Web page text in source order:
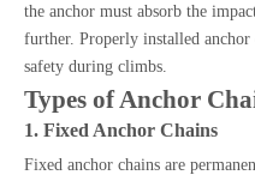
the anchor must absorb the
further. Properly installed
safety during climbs.
Types of Anchor
1. Fixed Anchor Chains
Fixed anchor chains are